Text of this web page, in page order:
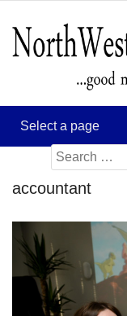
Search
for:
accountant